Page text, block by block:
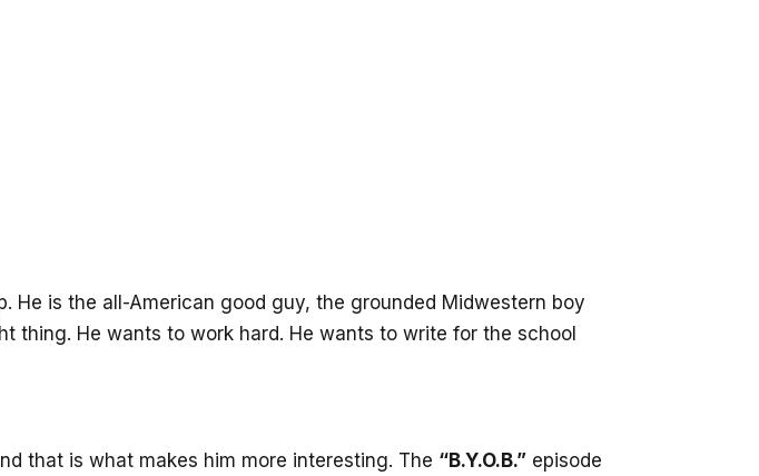
He is the all-American good guy, the grounded Midwestern boy
thing. He wants to work hard. He wants to write for the school
that is what makes him more interesting. The “B.Y.O.B.” episode